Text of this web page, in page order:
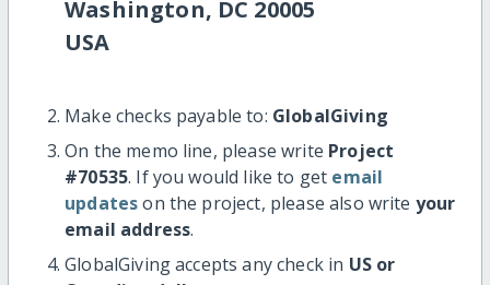
Washington, DC 20005
USA
Make checks payable to: GlobalGiving
On the memo line, please write Project
#70535. If you would like to get email
updateson the project, please also write your
email address.
GlobalGiving accepts any check in US or